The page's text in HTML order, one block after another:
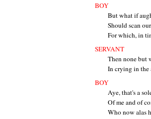
BOY
But what if
Should scan
For which, in
SERVANT
Then none but
In crying in the
BOY
Aye, that's a
Of me and of
Who now alas